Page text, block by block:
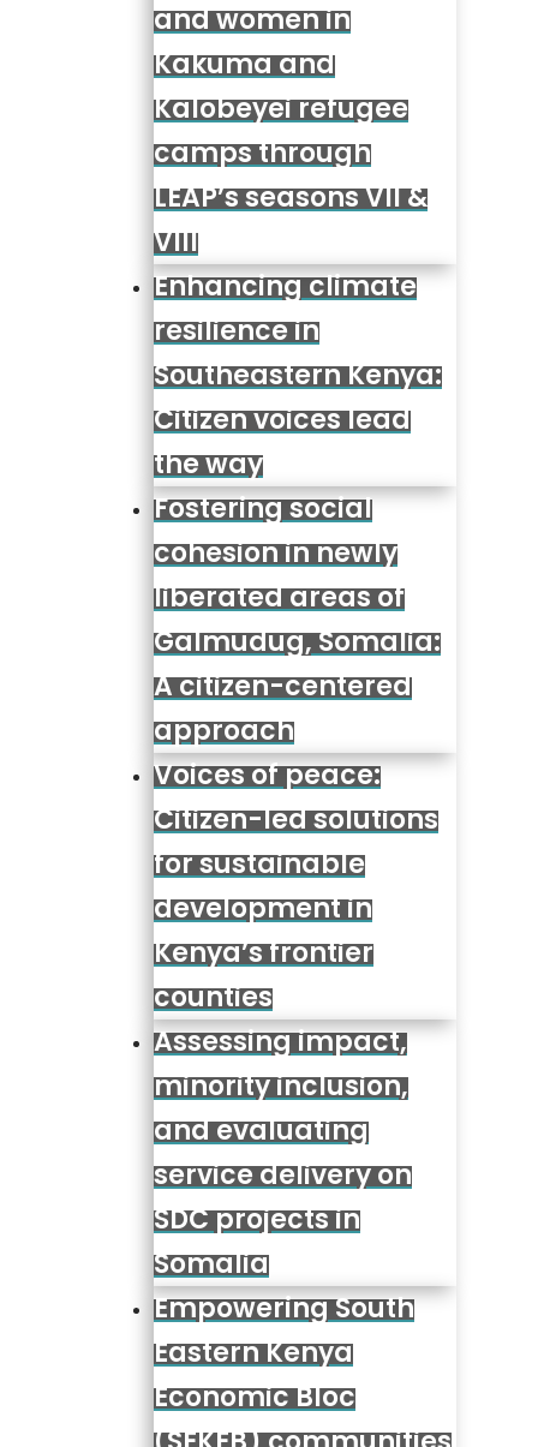
and women in
Kakuma and
Kalobeyei refugee
camps through
LEAP’s seasons VII &
VIII
Enhancing climate
resilience in
Southeastern Kenya:
Citizen voices lead
the way
Fostering social
cohesion in newly
liberated areas of
Galmudug, Somalia:
A citizen-centered
approach
Voices of peace:
Citizen-led solutions
for sustainable
development in
Kenya’s frontier
counties
Assessing impact,
minority inclusion,
and evaluating
service delivery on
SDC projects in
Somalia
Empowering South
Eastern Kenya
Economic Bloc